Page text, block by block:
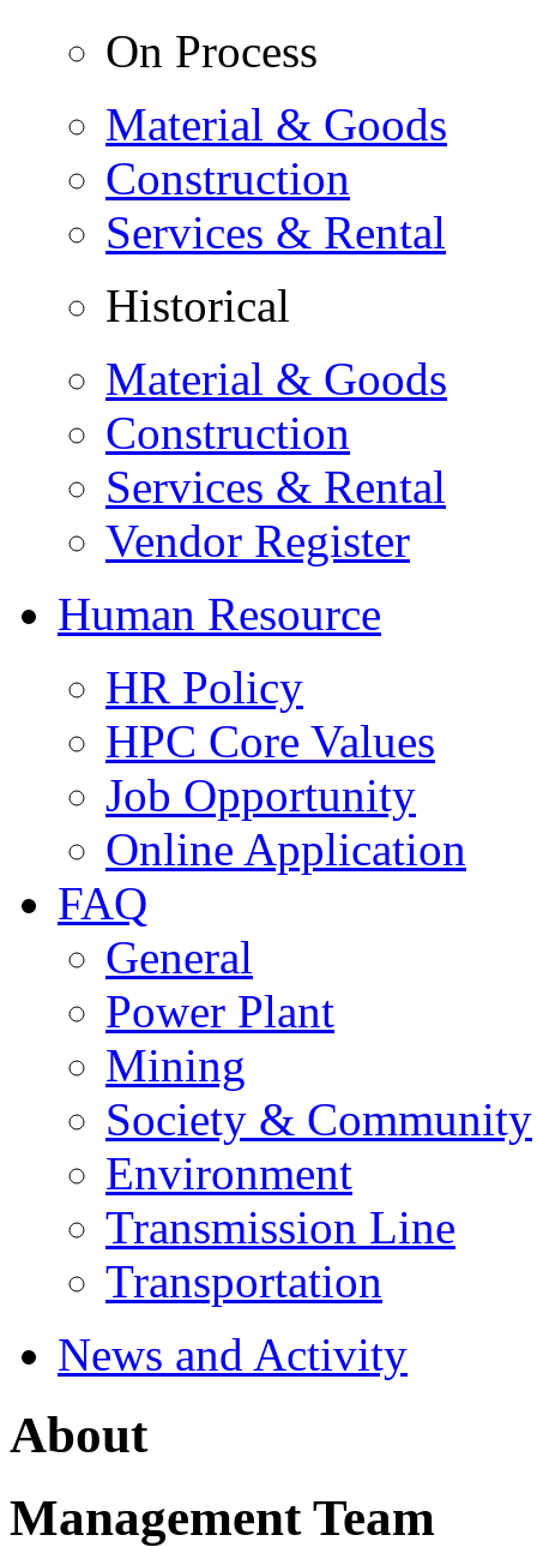
On Process
Material & Goods
Construction
Services & Rental
Historical
Material & Goods
Construction
Services & Rental
Vendor Register
Human Resource
HR Policy
HPC Core Values
Job Opportunity
Online Application
FAQ
General
Power Plant
Mining
Society & Community
Environment
Transmission Line
Transportation
News and Activity
About
Management Team